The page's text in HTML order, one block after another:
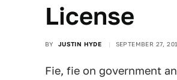
License
BY JUSTIN HYDE SEPTEMBER 27,
Fie, fie on government